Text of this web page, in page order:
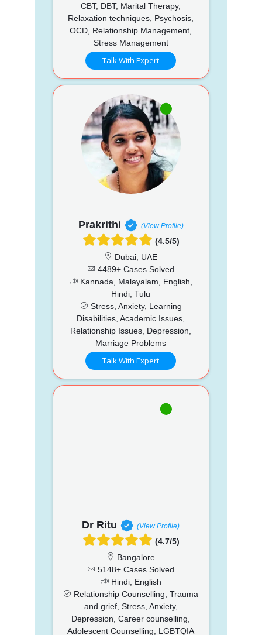
CBT, DBT, Marital Therapy,
Relaxation techniques, Psychosis,
OCD, Relationship Management,
Stress Management
Talk With Expert
Prakrithi (View Profile)
(4.5/5)
Dubai, UAE
4489+ Cases Solved
Kannada, Malayalam, English,
Hindi, Tulu
Stress, Anxiety, Learning
Disabilities, Academic Issues,
Relationship Issues, Depression,
Marriage Problems
Talk With Expert
Dr Ritu (View Profile)
(4.7/5)
Bangalore
5148+ Cases Solved
Hindi, English
Relationship Counselling, Trauma
and grief, Stress, Anxiety,
Depression, Career counselling,
Adolescent Counselling, LGBTQIA